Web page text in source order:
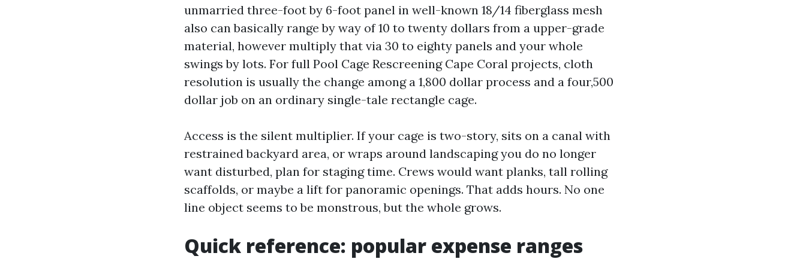
unmarried three-foot by 6-foot panel in well-known 18/14 fiberglass mesh
also can basically range by way of 10 to twenty dollars from a upper-grade
material, however multiply that via 30 to eighty panels and your whole
swings by lots. For full Pool Cage Rescreening Cape Coral projects, cloth
resolution is usually the change among a 1,800 dollar process and a four,500
dollar job on an ordinary single-tale rectangle cage.
Access is the silent multiplier. If your cage is two-story, sits on a canal with
restrained backyard area, or wraps around landscaping you do no longer
want disturbed, plan for staging time. Crews would want planks, tall rolling
scaffolds, or maybe a lift for panoramic openings. That adds hours. No one
line object seems to be monstrous, but the whole grows.
Quick reference: popular expense ranges